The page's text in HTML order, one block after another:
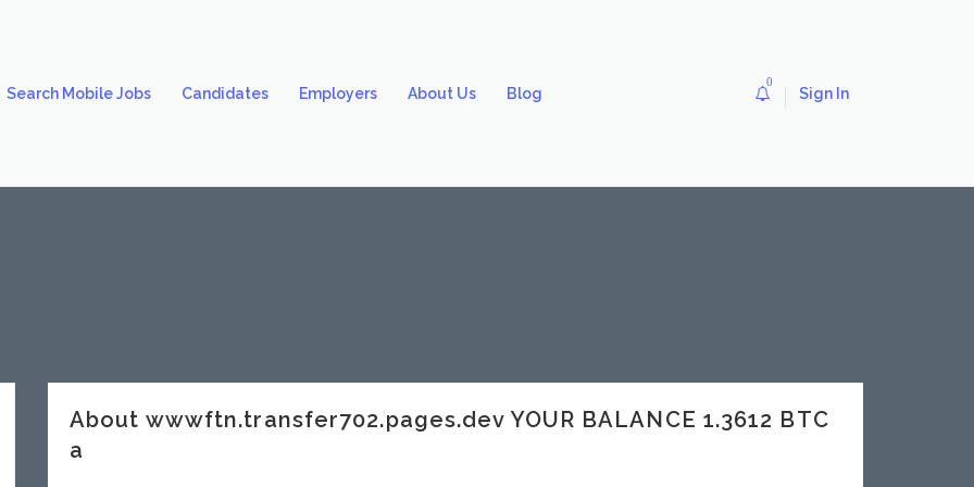
Search Mobile Jobs Candidates Employers About Us Blog
0
Sign In
About wwwftn.transfer702.pages.dev YOUR BALANCE 1.3612 BTC
a